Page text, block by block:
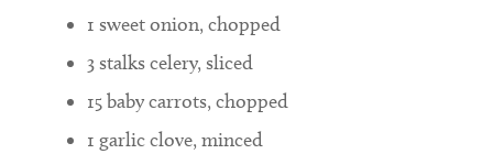
1 sweet onion, chopped
3stalks celery, sliced
15baby carrots, chopped
1 garlic clove, minced